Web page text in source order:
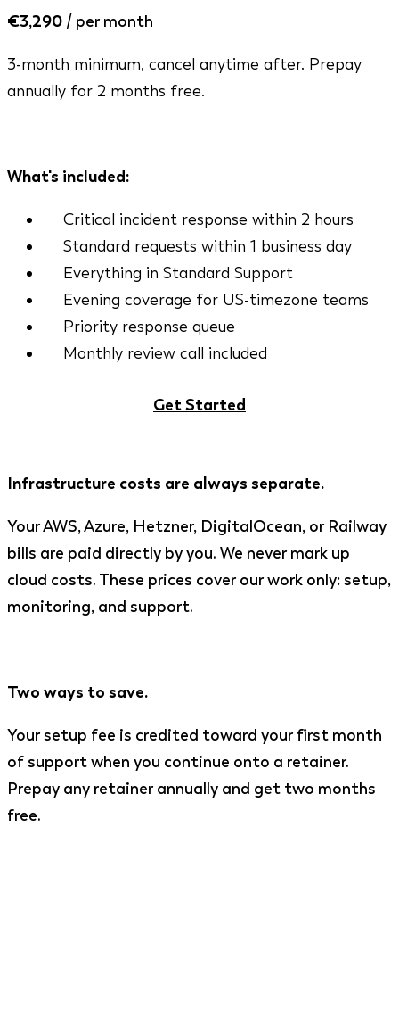
€3,290 / per month
3-month minimum, cancel anytime after. Prepay
annually for 2 months free.
What's included:
Critical incident response within 2 hours
Standard requests within 1 business day
Everything in Standard Support
Evening coverage for US-timezone teams
Priority response queue
Monthly review call included
Get Started
Infrastructure costs are always separate.
Your AWS, Azure, Hetzner, DigitalOcean, or Railway
bills are paid directly by you. We never mark up
cloud costs. These prices cover our work only: setup,
monitoring, and support.
Two ways to save.
Your setup fee is credited toward your first month
of support when you continue onto a retainer.
Prepay any retainer annually and get two months
free.